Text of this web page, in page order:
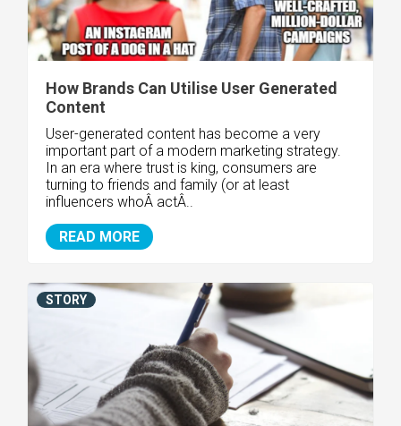
How Brands Can Utilise User Generated
Content
User-generated content has become a very
important part of a modern marketing strategy.
In an era where trust is king, consumers are
turning to friends and family (or at least
influencers whoÂ actÂ..
READ MORE
STORY